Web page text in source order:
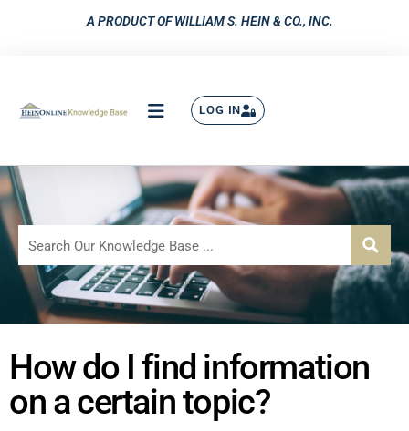
A PRODUCT OF WILLIAM S. HEIN & CO., INC.
LOG IN
How do I find information
on a certain topic?